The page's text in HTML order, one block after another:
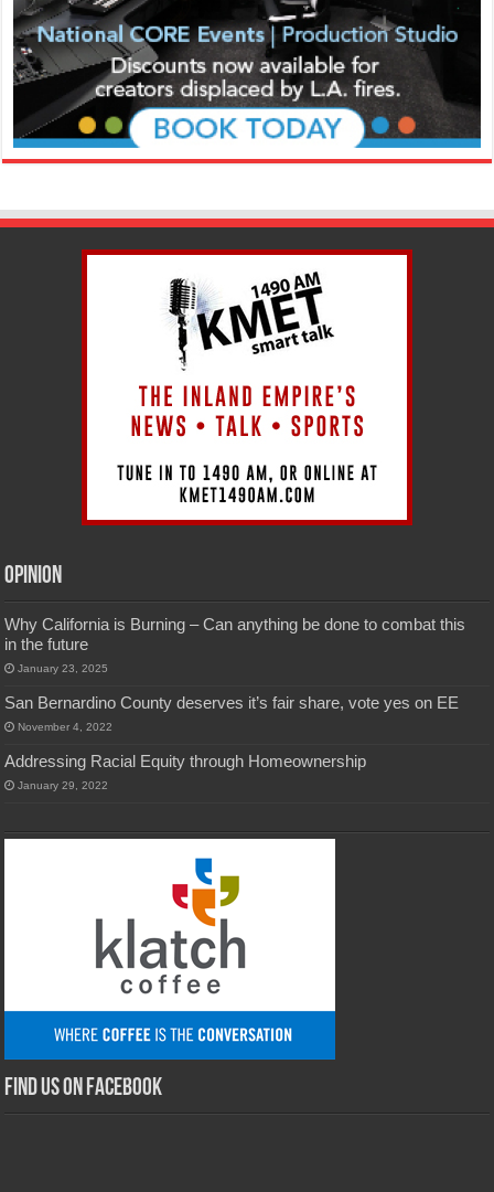
Opinion
Why California is Burning – Can anything be done to combat this
in the future
January 23, 2025
San Bernardino County deserves it’s fair share, vote yes on EE
November 4, 2022
Addressing Racial Equity through Homeownership
January 29, 2022
Find us on Facebook